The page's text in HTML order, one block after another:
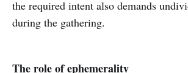
the required intent also demands
during the gathering.
The role of ephemerality